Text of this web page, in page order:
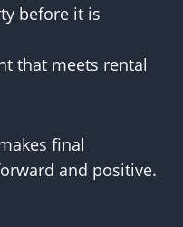
before it is
that meets rental
final
and positive.